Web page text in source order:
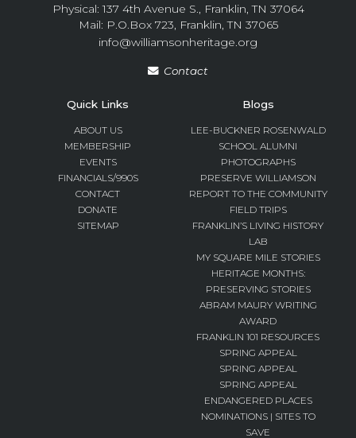
Physical: 137 4th Avenue S., Franklin, TN 37064
Mail: P.O.Box 723, Franklin, TN 37065
info@williamsonheritage.org
Contact
Quick Links
ABOUT US
MEMBERSHIP
EVENTS
FINANCIALS/990S
CONTACT
DONATE
SITEMAP
Blogs
LEE-BUCKNER ROSENWALD
SCHOOL ALUMNI
PHOTOGRAPHS
PRESERVE WILLIAMSON
REPORT TO THE COMMUNITY
FIELD TRIPS
FRANKLIN’S LIVING HISTORY
LAB
MY SQUARE MILE STORIES
HERITAGE MONTHS:
PRESERVING STORIES
ABRAM MAURY WRITING
AWARD
FRANKLIN 101 RESOURCES
SPRING APPEAL
SPRING APPEAL
SPRING APPEAL
ENDANGERED PLACES
NOMINATIONS | SITES TO
SAVE